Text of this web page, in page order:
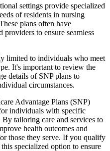
settings provide specialized
of residents in nursing
plans often have
to ensure seamless
limited to individuals who meet
It's important to review the
details of SNP plans to
circumstances.
Advantage Plans (SNP)
individuals with specific
tailoring care and services to
health outcomes and
those they serve. If you qualify
specialized option to ensure